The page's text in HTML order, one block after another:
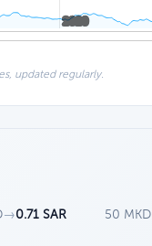
2020
2020
updated regularly.
→0.71 SAR 50 MKD